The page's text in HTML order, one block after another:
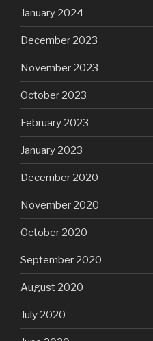
January 2024
December 2023
November 2023
October 2023
February 2023
January 2023
December 2020
November 2020
October 2020
September 2020
August 2020
July 2020